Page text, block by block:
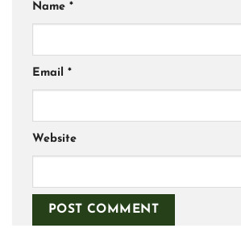
Name *
Email *
Website